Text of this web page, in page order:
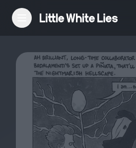
Reviews
Features
Festivals